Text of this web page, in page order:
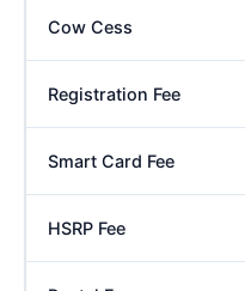
Cow Cess
Registration Fee
Smart Card Fee
HSRP Fee